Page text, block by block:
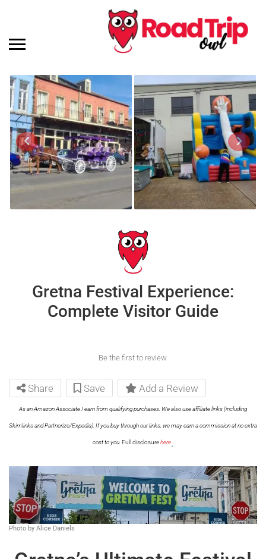
Gretna Festival Experience:
Complete Visitor Guide
Be the first to review
Share Save Add a Review
As an Amazon Associate I earn from qualifying purchases. We also use affiliate links (including
Skimlinks and Partnerize/Expedia). If you buy through our links, we may earn a commission at no extra
cost to you. Full disclosurehere.
Photo by Alice Daniels